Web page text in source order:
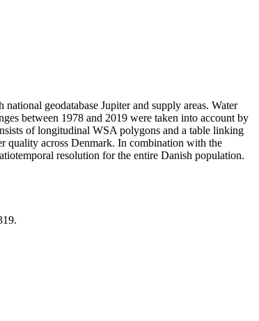
geodatabase Jupiter and supply areas. Water
between 1978 and 2019 were taken into account by
of longitudinal WSA polygons and a table linking
quality across Denmark. In combination with the
resolution for the entire Danish population.